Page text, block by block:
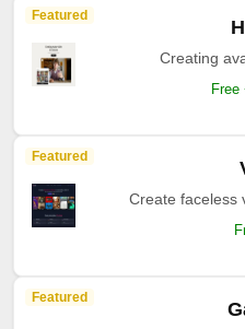
Featured
Creating
Free
Featured
Create faceless
Featured